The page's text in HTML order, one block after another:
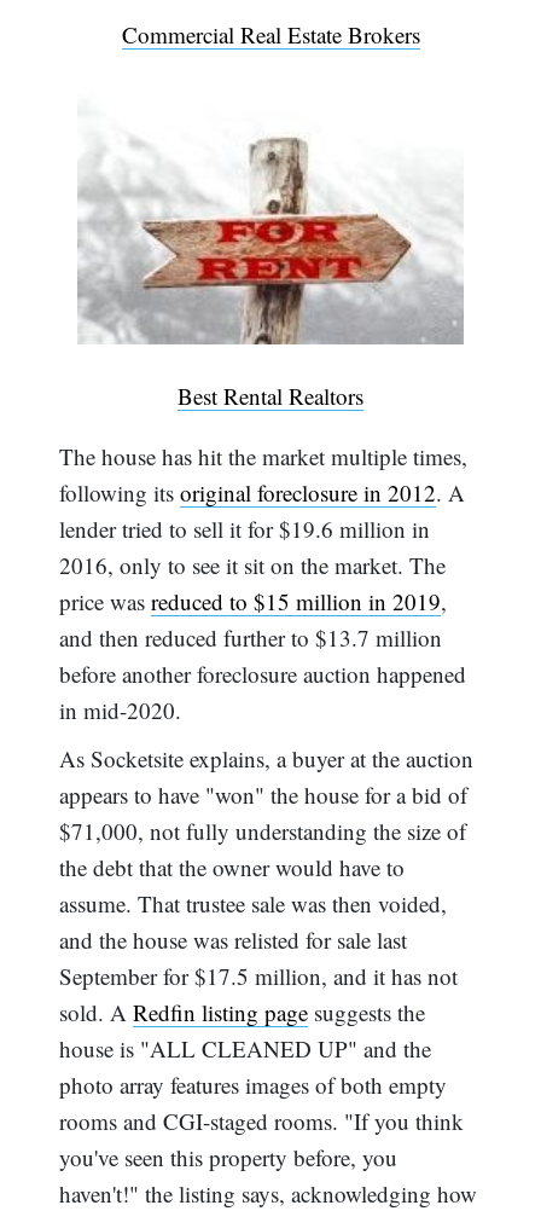
Commercial Real Estate Brokers
Best Rental Realtors
The house has hit the market multiple times,
following itsoriginal foreclosure in 2012. A
lender tried to sell it for $19.6 million in
2016, only to see it sit on the market. The
price wasreduced to $15 million in 2019,
and then reduced further to $13.7 million
before another foreclosure auction happened
in mid-2020.
As Socketsite explains, a buyer at the auction
appears to have "won" the house for a bid of
$71,000, not fully understanding the size of
the debt that the owner would have to
assume. That trustee sale was then voided,
and the house was relisted for sale last
September for $17.5 million, and it has not
sold. ARedfin listing page suggests the
house is "ALL CLEANED UP" and the
photo array features images of both empty
rooms and CGI-staged rooms. "If you think
you've seen this property before, you
haven't!" the listing says, acknowledging how